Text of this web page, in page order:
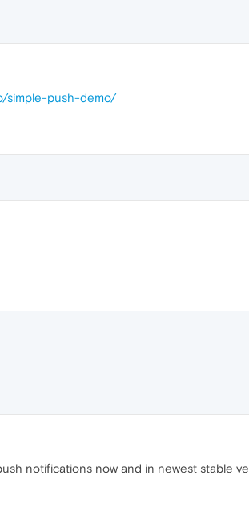
simple-push-demo/
notifications now and in newest stable